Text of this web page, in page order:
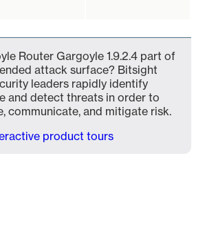
Router Gargoyle 1.9.2.4 part of
attack surface? Bitsight
leaders rapidly identify
and detect threats in order to
communicate, and mitigate risk.
product tours